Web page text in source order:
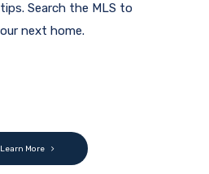
Search the MLS to
next home.
Learn More